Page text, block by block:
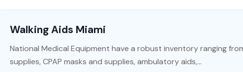
Walking Aids Miami
National Medical Equipment have a robust inventory ranging
supplies, CPAP masks and supplies, ambulatory aids,...